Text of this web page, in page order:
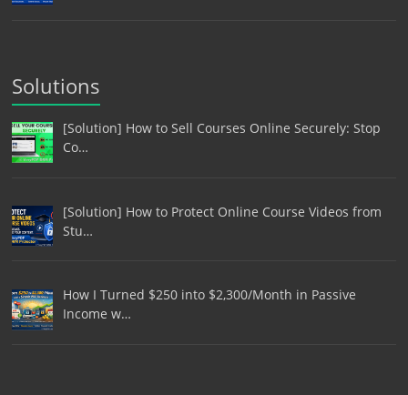
Solutions
[Solution] How to Sell Courses Online Securely: Stop
Co…
[Solution] How to Protect Online Course Videos from
Stu…
How I Turned $250 into $2,300/Month in Passive
Income w…